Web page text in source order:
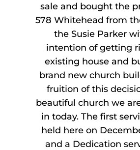
sale and bought the
578 Whitehead from
the Susie Parker
intention of getting
existing house and
brand new church
fruition of this
beautiful church we
in today. The first
held here on
and a Dedication